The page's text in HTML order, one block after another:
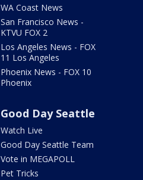
WA Coast News
San Francisco News -
KTVU FOX 2
Los Angeles News - FOX
11 Los Angeles
Phoenix News - FOX 10
Phoenix
Good Day Seattle
Watch Live
Good Day Seattle Team
Vote in MEGAPOLL
Pet Tricks